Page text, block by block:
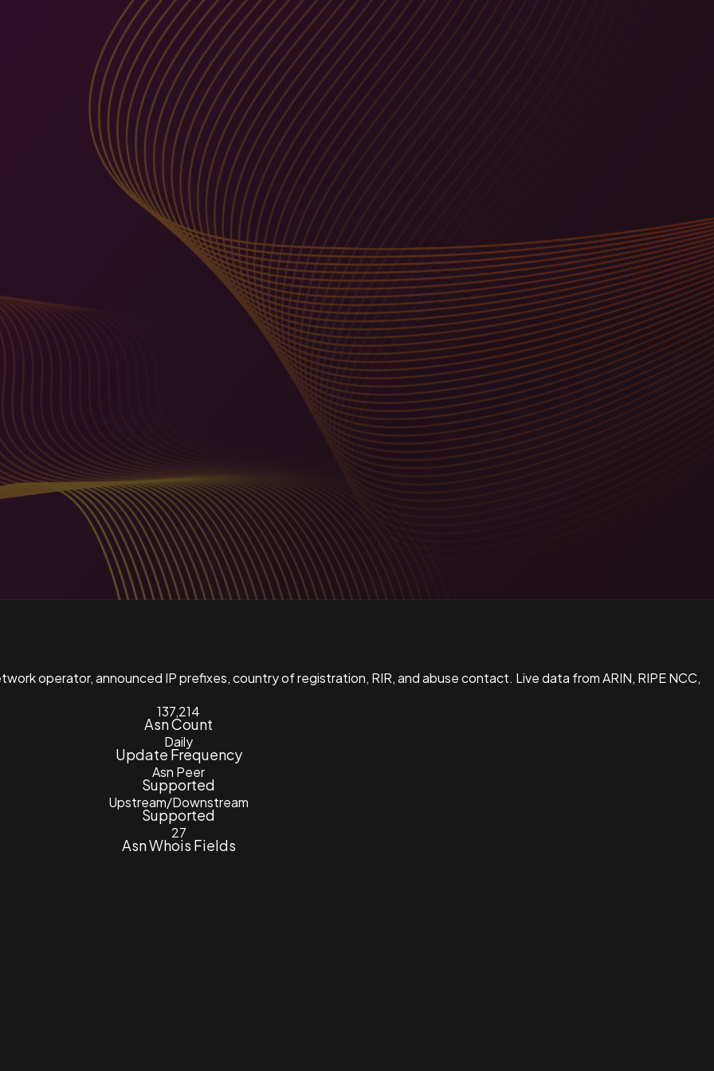
operator, announced IP prefixes, country of registration, RIR, and abuse contact. Live data from ARIN, RIPE NCC,
137,214
Asn Count
Daily
Update Frequency
Asn Peer
Supported
Upstream/Downstream
Supported
27
Asn Whois Fields